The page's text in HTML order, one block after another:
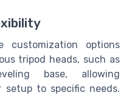
options
tripod heads, such as
base, allowing
to specific needs.